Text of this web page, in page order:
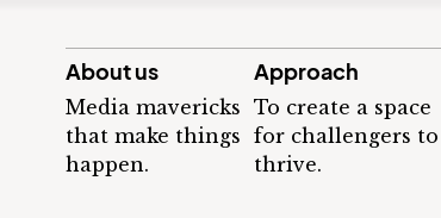
About us
Media mavericks
that make things
happen.
Approach
To create a space
for challengers to
thrive.